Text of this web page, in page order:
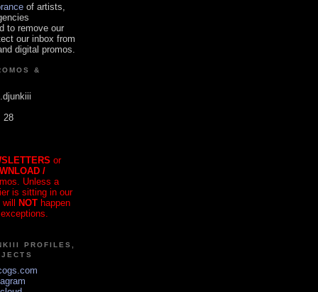
of artists,
to remove our
our inbox from
digital promos.
&
28
or
/
Unless a
is sitting in our
will NOT happen
PROFILES,